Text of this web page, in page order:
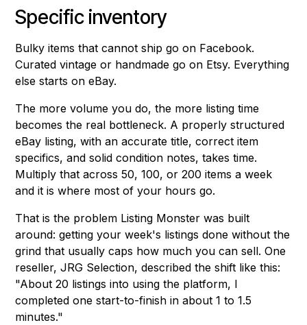
Specific inventory
Bulky items that cannot ship go on Facebook.
Curated vintage or handmade go on Etsy. Everything
else starts on eBay.
The more volume you do, the more listing time
becomes the real bottleneck. A properly structured
eBay listing, with an accurate title, correct item
specifics, and solid condition notes, takes time.
Multiply that across 50, 100, or 200 items a week
and it is where most of your hours go.
That is the problem Listing Monster was built
around: getting your week's listings done without the
grind that usually caps how much you can sell. One
reseller, JRG Selection, described the shift like this:
"About 20 listings into using the platform, I
completed one start-to-finish in about 1 to 1.5
minutes."